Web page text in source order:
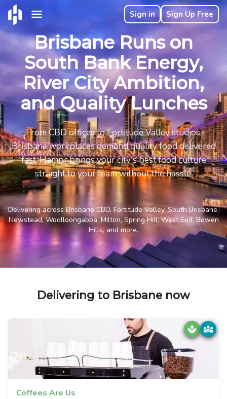
Sign in Sign Up Free
Brisbane Runs on
South Bank Energy,
River City Ambition,
and Quality Lunches
From CBD offices to Fortitude Valley studios,
Brisbane workplaces demand quality food delivered
fast. Hampr brings your city's best food culture
straight to your team without the hassle.
Delivering across Brisbane CBD, Fortitude Valley, South Brisbane,
Newstead, Woolloongabba, Milton, Spring Hill, West End, Bowen
Hills, and more.
Delivering to Brisbane now
Coffees Are Us